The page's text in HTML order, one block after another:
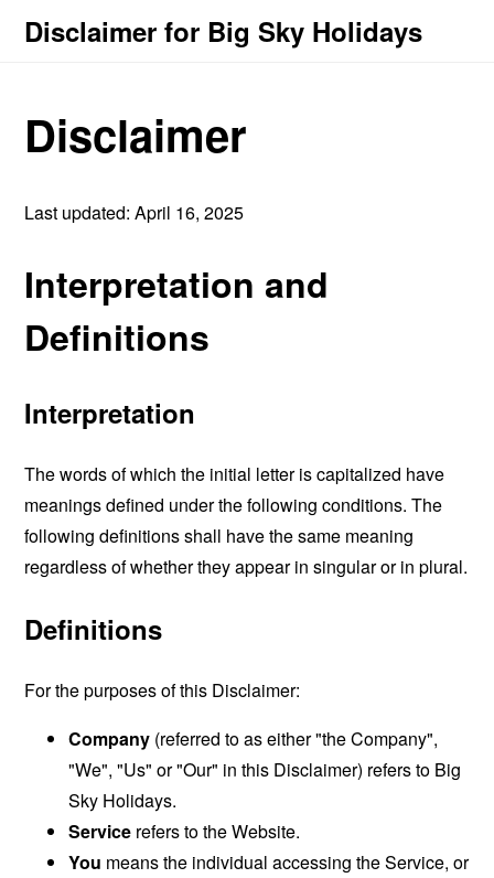
Disclaimer for Big Sky Holidays
Disclaimer
Last updated: April 16, 2025
Interpretation and
Definitions
Interpretation
The words of which the initial letter is capitalized have
meanings defined under the following conditions. The
following definitions shall have the same meaning
regardless of whether they appear in singular or in plural.
Definitions
For the purposes of this Disclaimer:
Company (referred to as either "the Company",
"We", "Us" or "Our" in this Disclaimer) refers to Big
Sky Holidays.
Service refers to the Website.
You means the individual accessing the Service, or